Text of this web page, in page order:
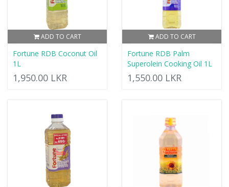
ADD TO CART
Fortune RDB Coconut Oil
1L
1,950.00 LKR
ADD TO CART
Fortune RDB Palm
Superolein Cooking Oil 1L
1,550.00 LKR